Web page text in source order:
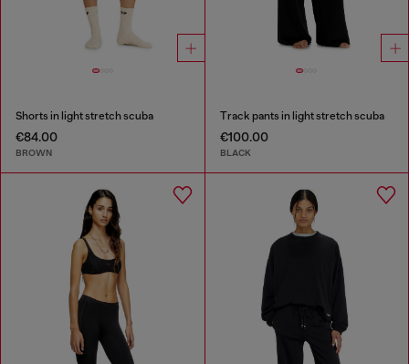
Shorts in light stretch scuba
€84.00
BROWN
Track pants in light stretch scuba
€100.00
BLACK